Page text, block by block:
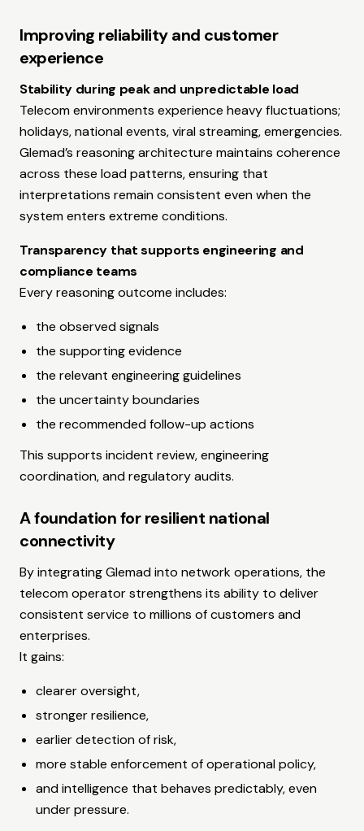
Improving reliability and customer
experience
Stability during peak and unpredictable load
Telecom environments experience heavy fluctuations;
holidays, national events, viral streaming, emergencies.
Glemad’s reasoning architecture maintains coherence
across these load patterns, ensuring that
interpretations remain consistent even when the
system enters extreme conditions.
Transparency that supports engineering and
compliance teams
Every reasoning outcome includes:
the observed signals
the supporting evidence
the relevant engineering guidelines
the uncertainty boundaries
the recommended follow-up actions
This supports incident review, engineering
coordination, and regulatory audits.
A foundation for resilient national
connectivity
By integrating Glemad into network operations, the
telecom operator strengthens its ability to deliver
consistent service to millions of customers and
enterprises.
It gains:
clearer oversight,
stronger resilience,
earlier detection of risk,
more stable enforcement of operational policy,
and intelligence that behaves predictably, even
under pressure.